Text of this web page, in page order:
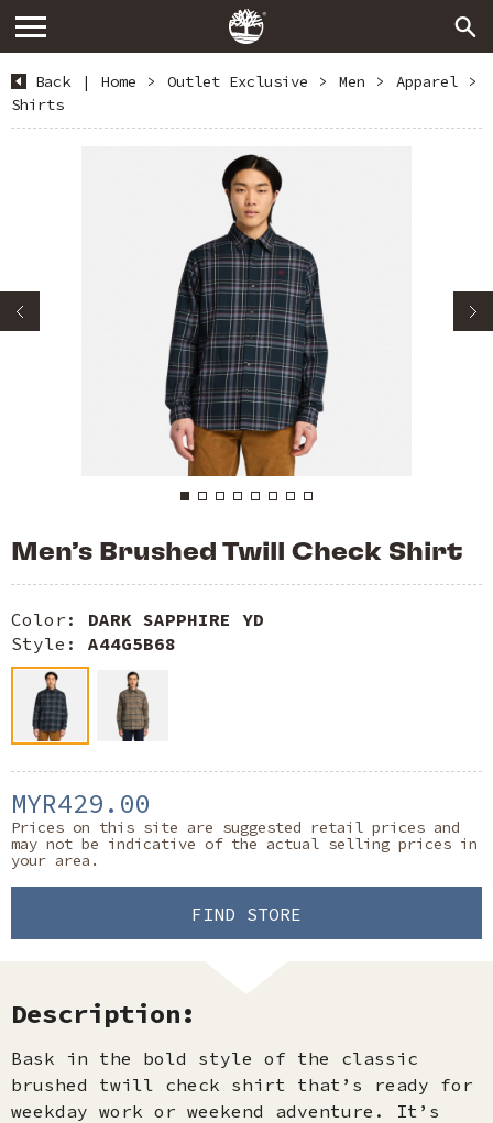
Back | Home > Outlet Exclusive > Men > Apparel
>
Shirts
Men’s Brushed Twill Check Shirt
Color: DARK SAPPHIRE YD
Style: A44G5B68
MYR429.00
Prices on this site are suggested retail prices and
may not be indicative of the actual selling prices in
your area.
FIND STORE
Description:
Bask in the bold style of the classic
brushed twill check shirt that’s ready for
weekday work or weekend adventure. It’s